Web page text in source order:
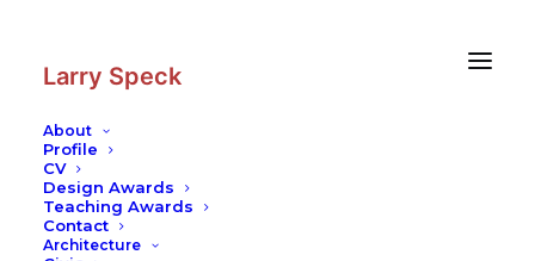
Larry Speck
About
Profile
CV
Design Awards
Teaching Awards
Contact
Architecture